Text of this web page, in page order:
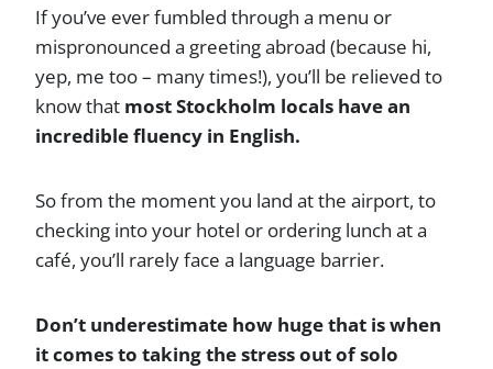
If you’ve ever fumbled through a menu or
mispronounced a greeting abroad (because hi,
yep, me too – many times!), you’ll be relieved to
know that most Stockholm locals have an
incredible fluency in English.
So from the moment you land at the airport, to
checking into your hotel or ordering lunch at a
café, you’ll rarely face a language barrier.
Don’t underestimate how huge that is when
it comes to taking the stress out of solo